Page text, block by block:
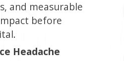
and measurable
before
Headache